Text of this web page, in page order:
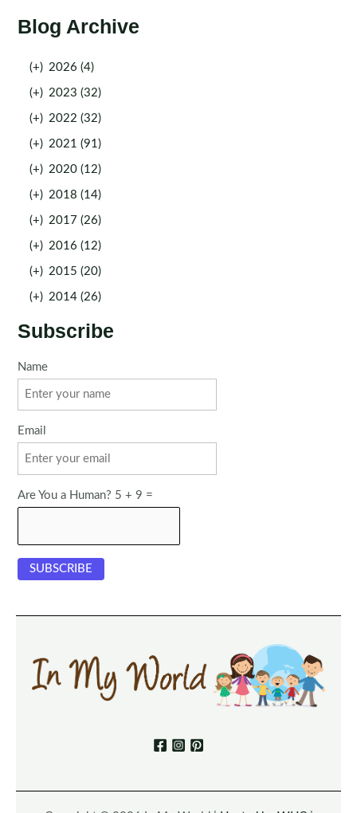
Blog Archive
(+) 2026 (4)
(+) 2023 (32)
(+) 2022 (32)
(+) 2021 (91)
(+) 2020 (12)
(+) 2018 (14)
(+) 2017 (26)
(+) 2016 (12)
(+) 2015 (20)
(+) 2014 (26)
Subscribe
Name
Email
Are You a Human? 5 + 9 =